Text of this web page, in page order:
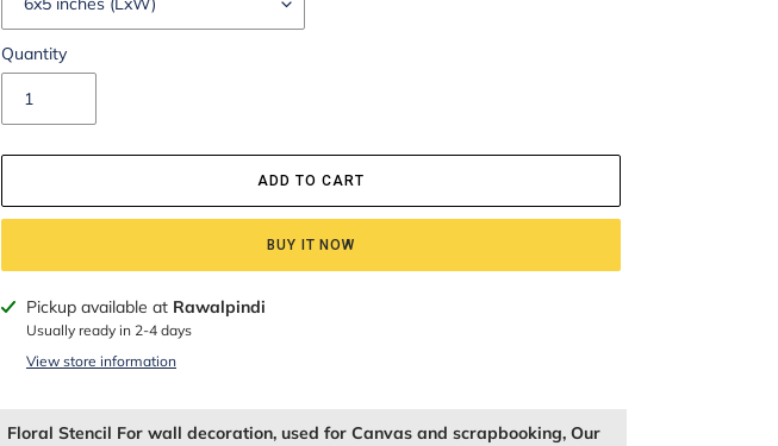
Quantity
ADD TO CART
BUY IT NOW
Adding
product
Pickup available at Rawalpindi
Usually ready in 2-4 days
View store information
Floral Stencil For wall decoration, used for Canvas and scrapbooking, Our